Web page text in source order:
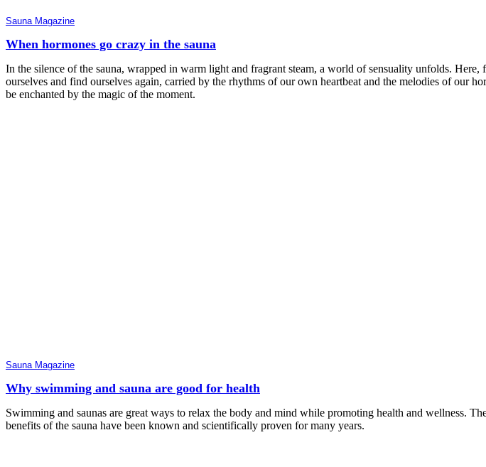
Sauna Magazine
When hormones go crazy in the sauna
In the silence of the sauna, wrapped in warm light and fragrant steam, a world of sensuality unfolds.
ourselves and find ourselves again, carried by the rhythms of our own heartbeat and the melodies of our
be enchanted by the magic of the moment.
Sauna Magazine
Why swimming and sauna are good for health
Swimming and saunas are great ways to relax the body and mind while promoting health and wellness.
benefits of the sauna have been known and scientifically proven for many years.